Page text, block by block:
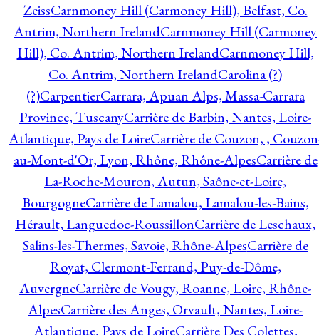
ZeissCarnmoney Hill (Carmoney Hill), Belfast, Co.
Antrim, Northern IrelandCarnmoney Hill (Carmoney
Hill), Co. Antrim, Northern IrelandCarnmoney Hill,
Co. Antrim, Northern IrelandCarolina (?)
(?)CarpentierCarrara, Apuan Alps, Massa-Carrara
Province, TuscanyCarrière de Barbin, Nantes, Loire-
Atlantique, Pays de LoireCarrière de Couzon, ,
au-Mont-d'Or, Lyon, Rhône, Rhône-AlpesCarrière de
La-Roche-Mouron, Autun, Saône-et-Loire,
BourgogneCarrière de Lamalou, Lamalou-les-Bains,
Hérault, Languedoc-RoussillonCarrière de Leschaux,
Salins-les-Thermes, Savoie, Rhône-AlpesCarrière de
Royat, Clermont-Ferrand, Puy-de-Dôme,
AuvergneCarrière de Vougy, Roanne, Loire, Rhône-
AlpesCarrière des Anges, Orvault, Nantes, Loire-
Atlantique, Pays de LoireCarrière Des Colettes,